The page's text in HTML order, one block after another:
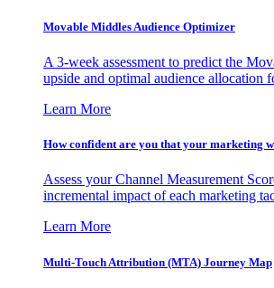
Movable Middles Audience Optimizer
A 3-week assessment to predict the
upside and optimal audience allocation
Learn More
How confident are you that your marketing
Assess your Channel Measurement
incremental impact of each marketing
Learn More
Multi-Touch Attribution (MTA) Journey Map